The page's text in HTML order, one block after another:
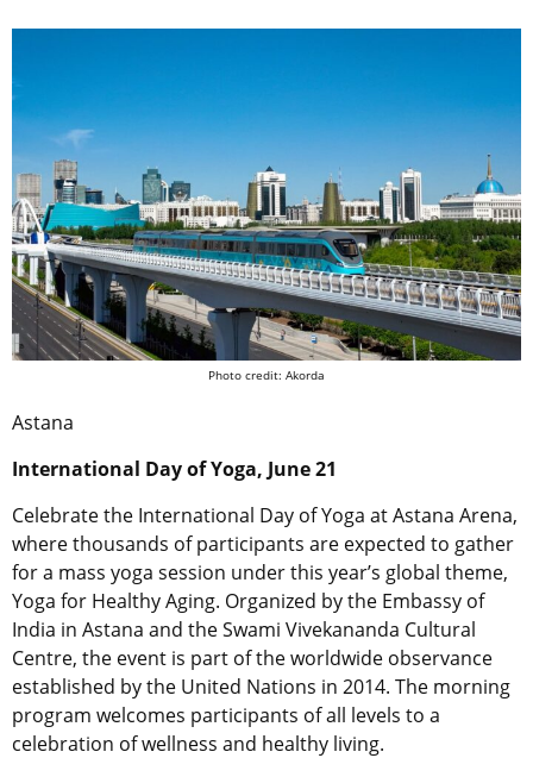
Photo credit: Akorda
Astana
International Day of Yoga, June 21
Celebrate the International Day of Yoga at Astana Arena,
where thousands of participants are expected to gather
for a mass yoga session under this year’s global theme,
Yoga for Healthy Aging. Organized by the Embassy of
India in Astana and the Swami Vivekananda Cultural
Centre, the event is part of the worldwide observance
established by the United Nations in 2014. The morning
program welcomes participants of all levels to a
celebration of wellness and healthy living.